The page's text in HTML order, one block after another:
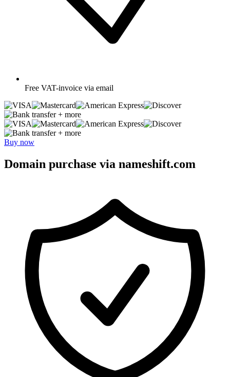
Free VAT-invoice via email
+ more
+ more
Buy now
Domain purchase via nameshift.com